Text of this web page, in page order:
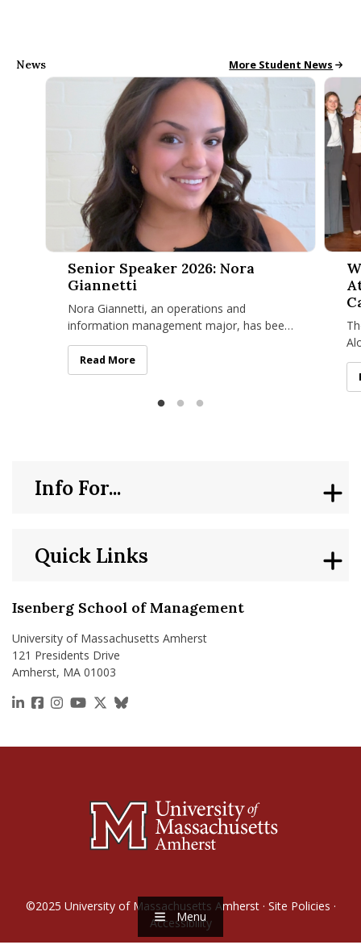
Menu
News All School News
More Student News
Senior Speaker 2026: Nora Giannetti
Senior Speaker 2026: Nora
Giannetti
Nora Giannetti, an operations and
information management major, has been
selected to represent the Class of 2026 as
the featured student speaker at
Senior Speaker 2026: Nora Giannetti
Read More
Isenberg School of Management
University of Massachusetts Amherst
121 Presidents Drive
Amherst, MA 01003
https://www.linkedin.com/school/isenberg-school-
https://www.facebook.com/isenbergumass
https://www.instagram.com/isenbergumass
https://www.youtube.com/IsenbergUMass
https://x.com/Isenbergumass
https://bsky.app/profile/
Quick Links
Info For...
©2025 University of Massachusetts Amherst· Site Policies ·
Accessibility